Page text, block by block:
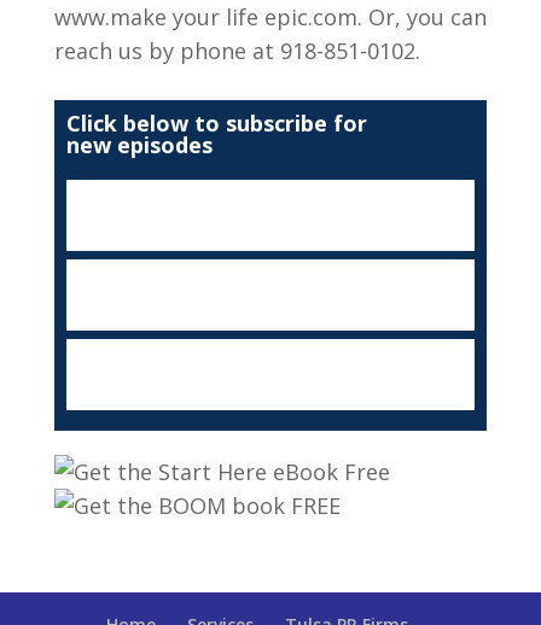
www.make your life epic.com. Or, you can
reach us by phone at 918-851-0102.
Click below to subscribe for
new episodes